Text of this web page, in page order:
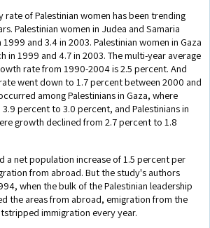
of Palestinian women has been trending
Palestinian women in Judea and Samaria
and 3.4 in 2003. Palestinian women in Gaza
in 1999 and 4.7 in 2003. The multi-year average
rate from 1990-2004 is 2.5 percent. And
went down to 1.7 percent between 2000 and
among Palestinians in Gaza, where
percent to 3.0 percent, and Palestinians in
growth declined from 2.7 percent to 1.8
a net population increase of 1.5 percent per
from abroad. But the study's authors
when the bulk of the Palestinian leadership
the areas from abroad, emigration from the
immigration every year.